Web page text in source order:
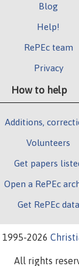
Blog
Help!
RePEc team
Privacy
How to help
Additions,
Volunteers
Get papers
Open a RePEc
Get RePEc data
2026
All rights